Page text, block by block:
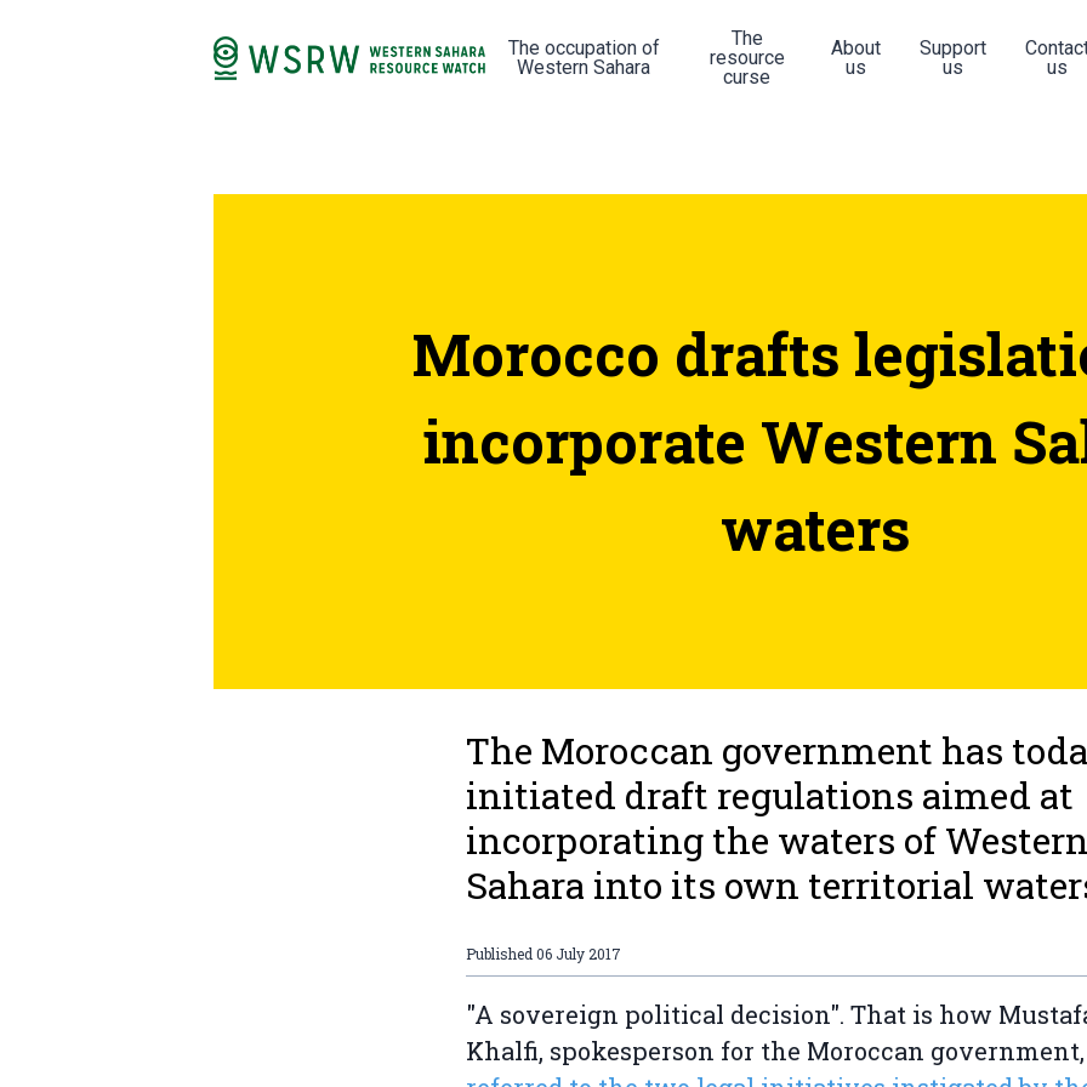
The occupation of
Western Sahara
The
resource
curse
About
us
Support
us
us
Morocco drafts
incorporate Western
waters
The Moroccan government has
initiated draft regulations aimed at
incorporating the waters of Western
Sahara into its own territorial
Published 06 July 2017
"A sovereign political decision". That is how
Khalfi, spokesperson for the Moroccan government,